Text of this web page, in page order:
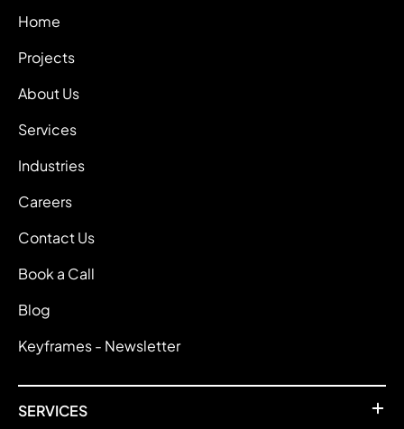
Home
Projects
About Us
Services
Industries
Careers
Contact Us
Book a Call
Blog
Keyframes - Newsletter
SERVICES